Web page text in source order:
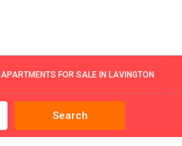
APARTMENTS FOR SALE IN LAVINGTON
Search